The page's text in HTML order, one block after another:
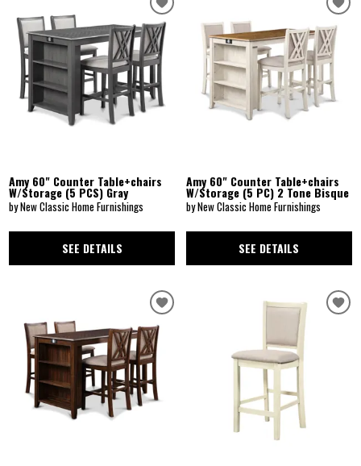
Amy 60" Counter Table+chairs
W/Storage (5 PCS) Gray
by New Classic Home Furnishings
SEE DETAILS
Amy 60" Counter Table+chairs
W/Storage (5 PC) 2 Tone Bisque
by New Classic Home Furnishings
SEE DETAILS